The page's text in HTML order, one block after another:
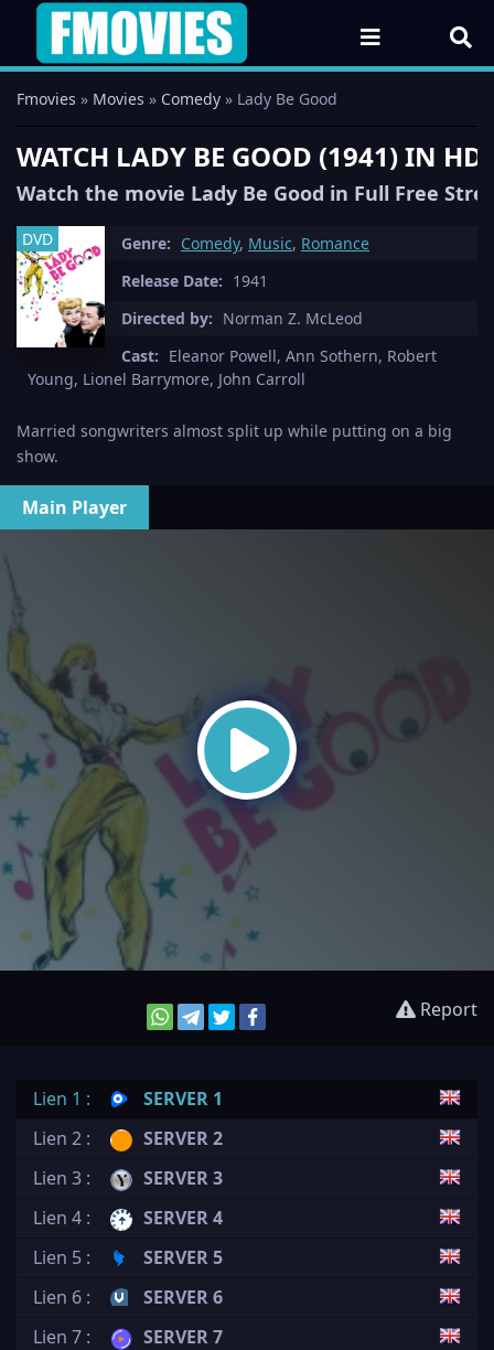
Fmovies » Movies » Comedy » Lady Be Good
WATCH LADY BE GOOD (1941) IN HD
Watch the movie Lady Be Good in Full Free
DVD Genre: Comedy, Music, Romance
Release Date: 1941
Directed by: Norman Z. McLeod
Cast: Eleanor Powell, Ann Sothern, Robert
Young, Lionel Barrymore, John Carroll
Married songwriters almost split up while putting on a big
show.
Main Player
Report
Lien 1 :
SERVER 1
Lien 2 :
SERVER 2
Lien 3 :
SERVER 3
Lien 4 :
SERVER 4
Lien 5 :
SERVER 5
Lien 6 :
SERVER 6
Lien 7 :
SERVER 7